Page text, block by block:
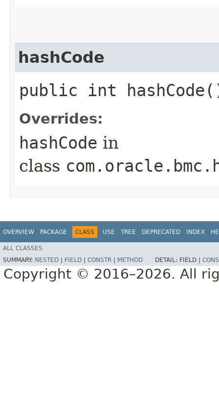
hashCode
public int
Overrides:
hashCode in
class
OVERVIEW PACKAGE CLASS USE TREE DEPRECATED INDEX
ALL CLASSES
SUMMARY: NESTED FIELD CONSTR METHOD DETAIL: FIELD |
Copyright © 2016–2026. All